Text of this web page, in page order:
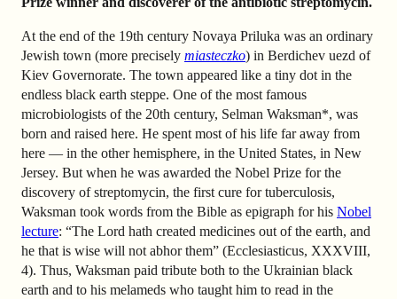
At the end of the 19th century Novaya Priluka was an ordinary
Jewish town (more precisely miasteczko) in Berdichev uezd of
Kiev Governorate. The town appeared like a tiny dot in the
endless black earth steppe. One of the most famous
microbiologists of the 20th century, Selman Waksman*, was
born and raised here. He spent most of his life far away from
here — in the other hemisphere, in the United States, in New
Jersey. But when he was awarded the Nobel Prize for the
discovery of streptomycin, the first cure for tuberculosis,
Waksman took words from the Bible as epigraph for his Nobel
lecture: “The Lord hath created medicines out of the earth, and
he that is wise will not abhor them” (Ecclesiasticus, XXXVIII,
4). Thus, Waksman paid tribute both to the Ukrainian black
earth and to his melameds who taught him to read in the